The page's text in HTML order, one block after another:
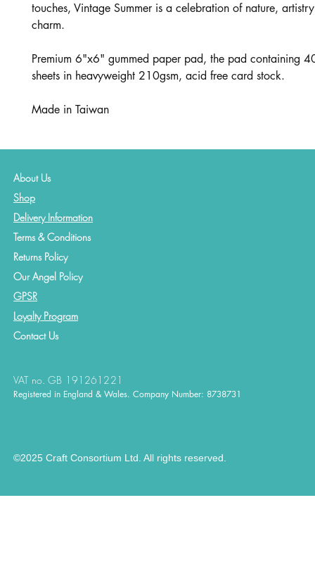
touches, Vintage Summer is a celebration of nature,
charm.
Premium 6"x6" gummed paper pad, the pad containing
sheets in heavyweight 210gsm, acid free card stock.
Made in Taiwan
About Us
Shop
Delivery Information
Terms & Conditions
Returns Policy
Our Angel Policy
GPSR
Loyalty Program
ContactUs
VAT no. GB 191261221
Registered in England & Wales. Company Number: 8738731
©2025 Craft Consortium Ltd. All rights reserved.